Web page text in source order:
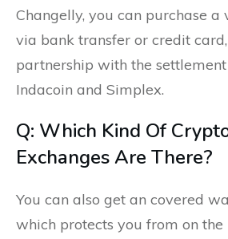
Changelly, you can purchase a
via bank transfer or credit
partnership with the
Indacoin and Simplex.
Q: Which Kind Of
Exchanges Are There?
You can also get an covered
which protects you from on the